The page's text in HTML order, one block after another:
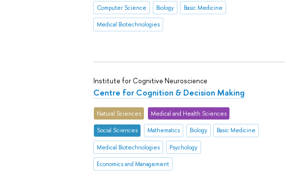
Computer Science Biology Basic Medicine
Medical Biotechnologies
Institute for Cognitive Neuroscience
Centre for Cognition & Decision Making
Natural Sciences Medical and Health Sciences
Social Sciences Mathematics Biology Basic Medicine
Medical Biotechnologies Psychology
Economics and Management